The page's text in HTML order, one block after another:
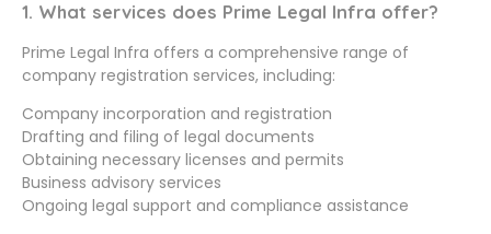
1. What services does Prime Legal Infra offer?
Prime Legal Infra offers a comprehensive range of
company registration services, including:
Company incorporation and registration
Drafting and filing of legal documents
Obtaining necessary licenses and permits
Business advisory services
Ongoing legal support and compliance assistance